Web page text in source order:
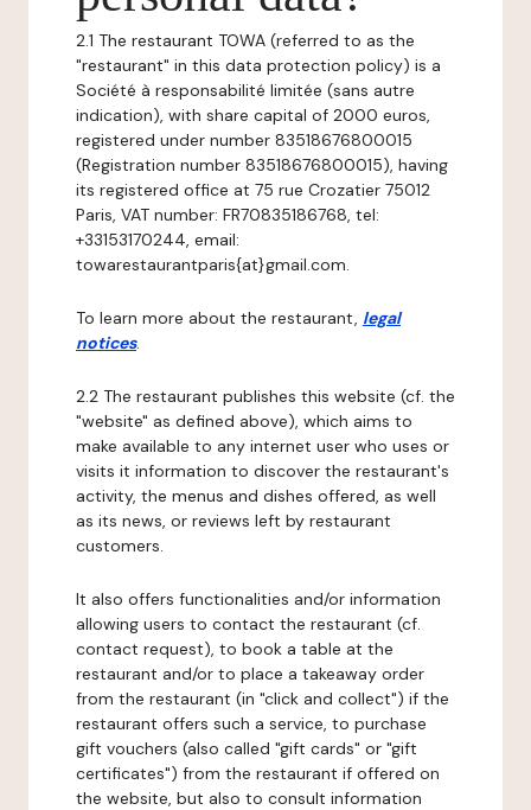
2.1 The restaurant TOWA (referred to as the
"restaurant" in this data protection policy) is a
Société à responsabilité limitée (sans autre
indication), with share capital of 2000 euros,
registered under number 83518676800015
(Registration number 83518676800015), having
its registered office at 75 rue Crozatier 75012
Paris, VAT number: FR70835186768, tel:
+33153170244, email:
towarestaurantparis{at}gmail.com.
To learn more about the restaurant, legal
notices.
2.2 The restaurant publishes this website (cf. the
"website" as defined above), which aims to
make available to any internet user who uses or
visits it information to discover the restaurant's
activity, the menus and dishes offered, as well
as its news, or reviews left by restaurant
customers.
It also offers functionalities and/or information
allowing users to contact the restaurant (cf.
contact request), to book a table at the
restaurant and/or to place a takeaway order
from the restaurant (in "click and collect") if the
restaurant offers such a service, to purchase
gift vouchers (also called "gift cards" or "gift
certificates") from the restaurant if offered on
the website, but also to consult information